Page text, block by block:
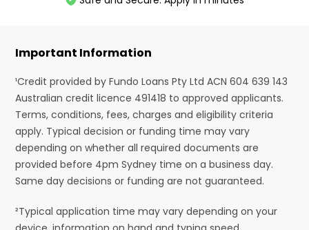
Important Information
¹Credit provided by Fundo Loans Pty Ltd ACN 604 639 143
Australian credit licence 491418 to approved applicants.
Terms, conditions, fees, charges and eligibility criteria
apply. Typical decision or funding time may vary
depending on whether all required documents are
provided before 4pm Sydney time on a business day.
Same day decisions or funding are not guaranteed.
²Typical application time may vary depending on your